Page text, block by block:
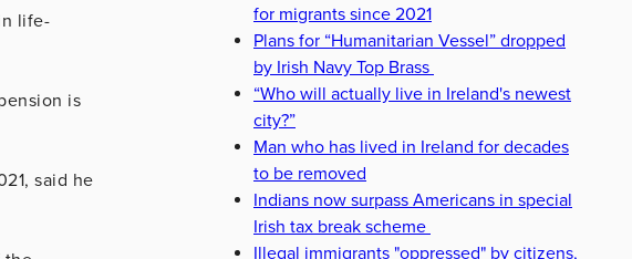
life-
is
said he
for migrants since 2021
Plans for “Humanitarian Vessel” dropped
by Irish Navy Top Brass
“Who will actually live in Ireland's newest
city?”
Man who has lived in Ireland for decades
to be removed
Indians now surpass Americans in special
Irish tax break scheme
Illegal immigrants "oppressed" by citizens,